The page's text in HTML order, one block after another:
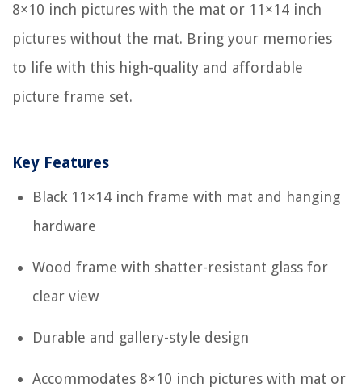
8×10 inch pictures with the mat or 11×14 inch
pictures without the mat. Bring your memories
to life with this high-quality and affordable
picture frame set.
Key Features
Black 11×14 inch frame with mat and hanging
hardware
Wood frame with shatter-resistant glass for
clear view
Durable and gallery-style design
Accommodates 8×10 inch pictures with mat or